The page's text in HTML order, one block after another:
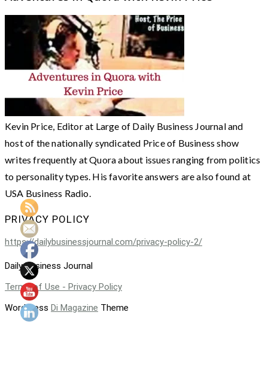
Kevin Price, Editor at Large of Daily Business Journal and
host of the nationally syndicated Price of Business show
writes frequently at Quora about issues ranging from politics
to personality types. His favorite answers are also found at
USA Business Radio.
PRIVACY POLICY
https://dailybusinessjournal.com/privacy-policy-2/
Daily Business Journal
Terms of Use - Privacy Policy
WordPress Di Magazine Theme